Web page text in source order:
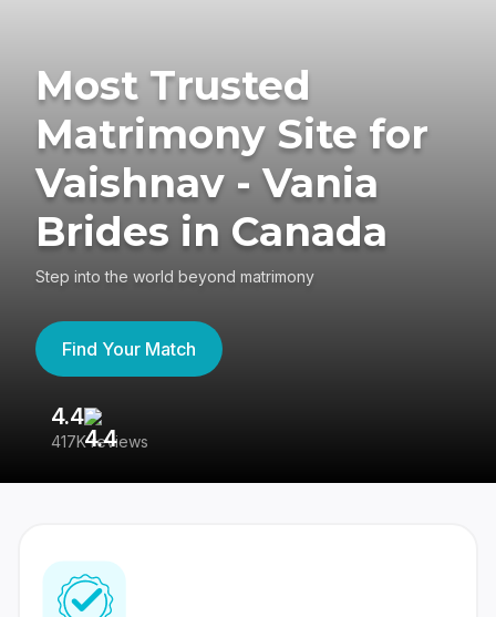
Most Trusted
Matrimony Site for
Vaishnav - Vania
Brides in Canada
Step into the world beyond matrimony
Find Your Match
4.4
417K reviews